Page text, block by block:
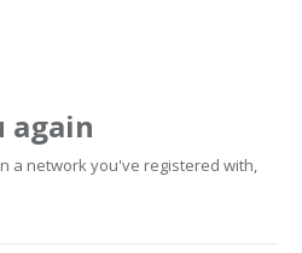
again
a network you've registered with,